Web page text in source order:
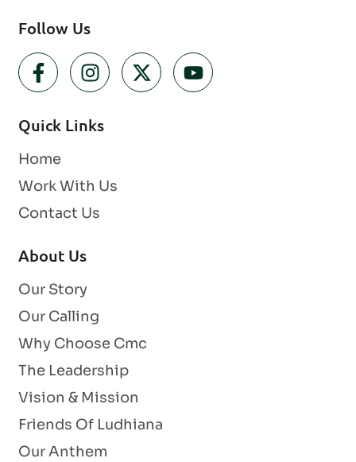
Follow Us
Quick Links
Home
Work With Us
Contact Us
About Us
Our Story
Our Calling
Why Choose Cmc
The Leadership
Vision & Mission
Friends Of Ludhiana
Our Anthem